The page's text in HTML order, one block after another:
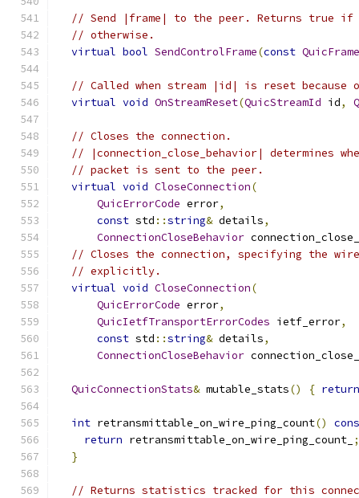
// Send |frame| to the peer. Returns true if
// otherwise.
virtual bool SendControlFrame(const QuicFrame
// Called when stream |id| is reset
virtual void OnStreamReset(QuicStreamId id,
// Closes the connection.
// |connection_close_behavior| determines
// packet is sent to the peer.
virtual void CloseConnection(
QuicErrorCode error,
const std ::string& details,
ConnectionCloseBehavior
// Closes the connection, specifying the
// explicitly.
virtual void CloseConnection(
QuicErrorCode error,
QuicIetfTransportErrorCodes ietf_error,
const std ::string& details,
ConnectionCloseBehavior
QuicConnectionStats& mutable_stats() { return
int retransmittable_on_wire_ping_count()
return retransmittable_on_wire_ping_count_ ;
}
// Returns statistics tracked for this